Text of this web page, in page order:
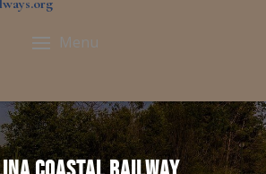
Menu